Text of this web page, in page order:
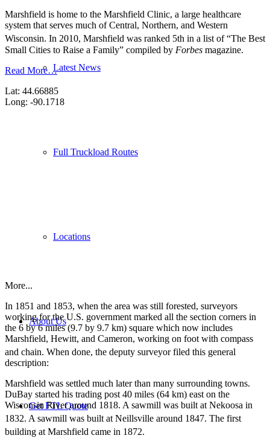
Latest News
Full Truckload Routes
Locations
About Us
Get FTL Quote
Marshfield is home to the Marshfield Clinic, a large healthcare
system that serves much of Central, Northern, and Western
Wisconsin. In 2010, Marshfield was ranked 5th in a list of “The Best
Small Cities to Raise a Family” compiled by Forbes magazine.
Read More…
Lat: 44.66885
Long: -90.1718
More...
In 1851 and 1853, when the area was still forested, surveyors
working for the U.S. government marked all the section corners in
the 6 by 6 miles (9.7 by 9.7 km) square which now includes
Marshfield, Hewitt, and Cameron, working on foot with compass
and chain. When done, the deputy surveyor filed this general
description:
Marshfield was settled much later than many surrounding towns.
DuBay started his trading post 40 miles (64 km) east on the
Wisconsin River around 1818. A sawmill was built at Nekoosa in
1832. A sawmill was built at Neillsville around 1847. The first
building at Marshfield came in 1872.